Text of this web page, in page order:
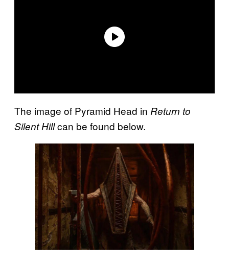
The image of Pyramid Head in Return to
Silent Hillcan be found below.